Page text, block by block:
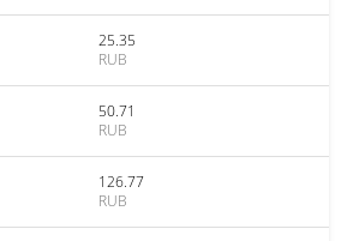
25.35
RUB
50.71
RUB
126.77
RUB